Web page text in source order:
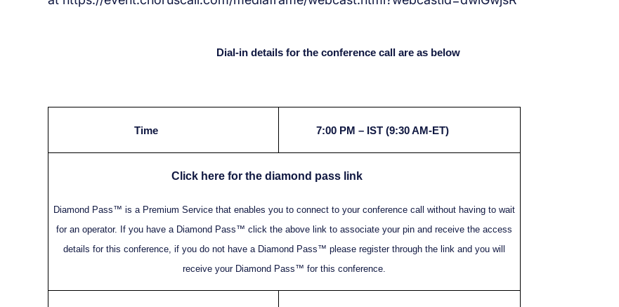
Dial-in details for the conference call are as below
Time 7:00 PM – IST (9:30 AM-ET)
Click here for the diamond pass link
Diamond Pass™ is a Premium Service that enables you to connect to your conference call without having to wait
for an operator. If you have a Diamond Pass™ click the above link to associate your pin and receive the access
details for this conference, if you do not have a Diamond Pass™ please register through the link and you will
receive your Diamond Pass™ for this conference.